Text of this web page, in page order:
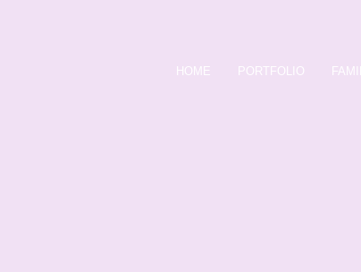
HOME PORTFOLIO